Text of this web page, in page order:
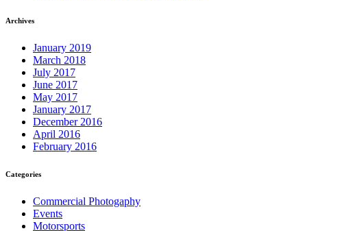
Archives
January 2019
March 2018
July 2017
June 2017
May 2017
January 2017
December 2016
April 2016
February 2016
Categories
Commercial Photogaphy
Events
Motorsports